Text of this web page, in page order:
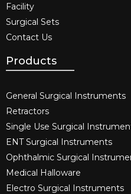
Facility
Surgical Sets
Contact Us
Products
General Surgical Instruments​
Retractors
Single Use Surgical
ENT Surgical Instruments​
Ophthalmic Surgical
Medical Halloware
Electro Surgical Instruments​